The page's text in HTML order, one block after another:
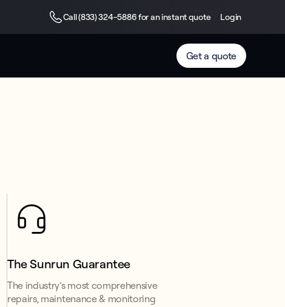
Call (833) 324-5886 for an instant quote Login
Get a quote
The Sunrun Guarantee
The industry’s most comprehensive
repairs, maintenance & monitoring